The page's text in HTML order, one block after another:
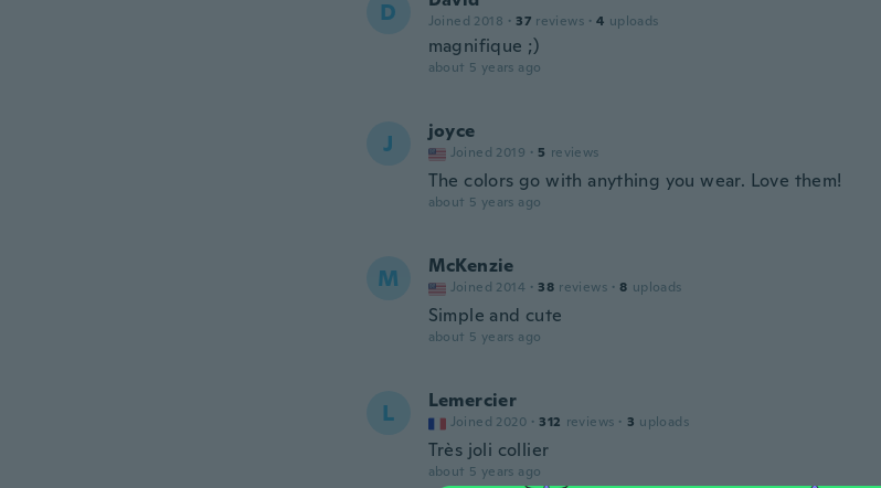
D Joined 2018 · 37 reviews · 4 uploads
magnifique ;)
about 5 years ago
J joyce
Joined 2019 · 5 reviews
The colors go with anything you wear. Love them!
about 5 years ago
M McKenzie
Joined 2014 · 38 reviews · 8 uploads
Simple and cute
about 5 years ago
L Lemercier
Joined 2020 · 312 reviews · 3 uploads
Très joli collier
about 5 years ago